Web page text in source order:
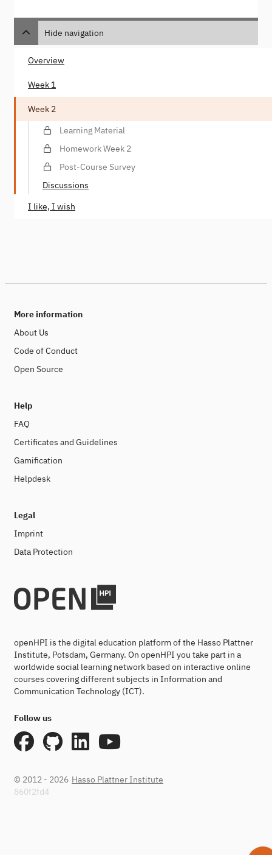
Hide navigation
Overview
Week 1
Week 2
Learning Material
Homework Week 2
Post-Course Survey
Discussions
I like, I wish
More information
About Us
Code of Conduct
Open Source
Help
FAQ
Certificates and Guidelines
Gamification
Helpdesk
Legal
Imprint
Data Protection
openHPI is the digital education platform of the Hasso Plattner
Institute, Potsdam, Germany. On openHPI you take part in a
worldwide social learning network based on interactive online
courses covering different subjects in Information and
Communication Technology (ICT).
Follow us
© 2012 - 2026 Hasso Plattner Institute
860f2fd4